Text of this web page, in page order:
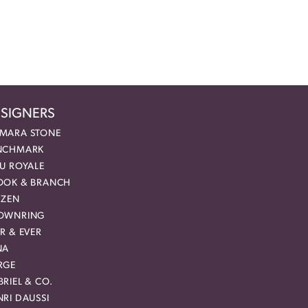
STONE
ROYALE
& BRANCH
& EVER
& CO.
DAUSSI